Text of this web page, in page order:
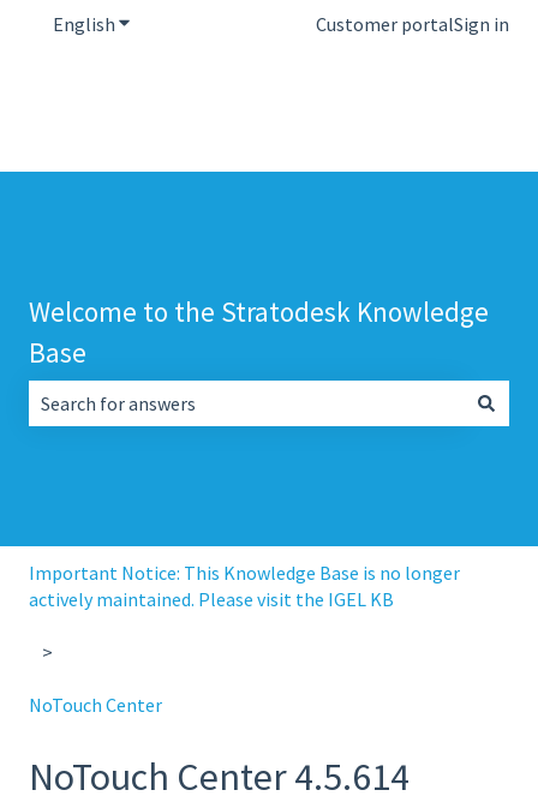
English Show submenu for translationsCustomer portalSign in
Welcome to the Stratodesk Knowledge
Base
Important Notice: This Knowledge Base is no longer
actively maintained. Please visit the IGEL KB
NoTouch Center
NoTouch Center 4.5.614